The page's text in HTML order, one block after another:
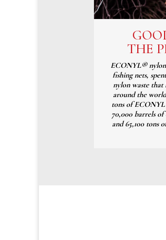
THE
ECONYL®
fishing nets,
nylon waste that
around the
tons of
70,000 barrels of
and 65,100 tons